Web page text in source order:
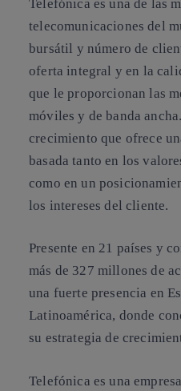
Telefónica es una de las
telecomunicaciones del
bursátil y número de
oferta integral y en la
que le proporcionan las
móviles y de banda
crecimiento que ofrece
basada tanto en los
como en un
los intereses del cliente.
Presente en 21 países y
más de 327 millones de
una fuerte presencia en
Latinoamérica, donde
su estrategia de
Telefónica es una